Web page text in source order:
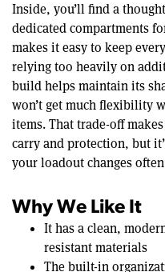
Inside, you’ll find a
dedicated compartments
makes it easy to keep
relying too heavily on
build helps maintain its
won’t get much flexibility
items. That trade-off
carry and protection, but
your loadout changes
Why We Like It
It has a clean,
resistant materials
The built-in